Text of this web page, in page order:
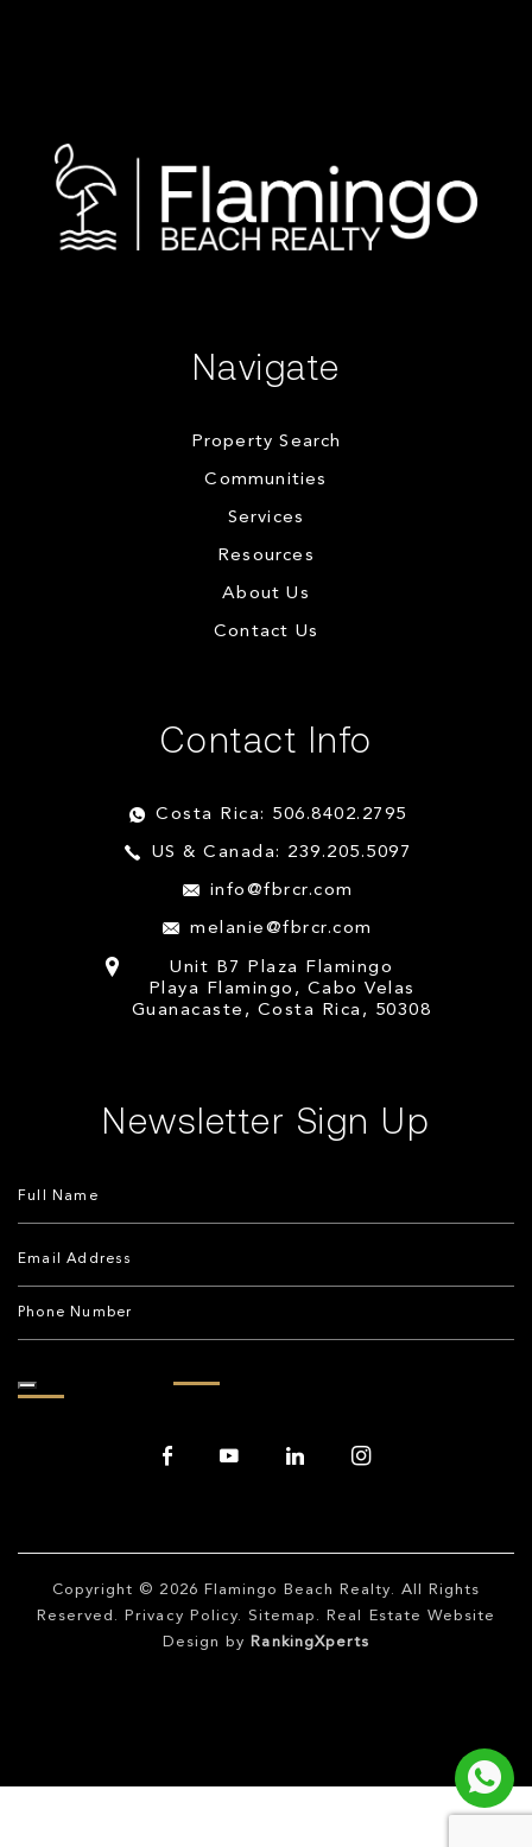
Navigate
Property Search
Communities
Services
Resources
About Us
Contact Us
Contact Info
Costa Rica: 506.8402.2795
US & Canada: 239.205.5097
info@fbrcr.com
melanie@fbrcr.com
Unit B7 Plaza Flamingo
Playa Flamingo, Cabo Velas
Guanacaste, Costa Rica, 50308
Newsletter Sign Up
Copyright © 2026 Flamingo Beach Realty. All Rights
Reserved.
Privacy Policy. Sitemap . Real Estate Website
Design by
RankingXperts